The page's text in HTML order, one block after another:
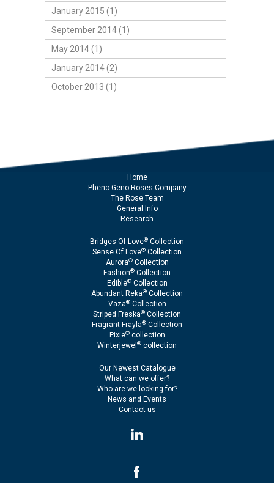
January 2015 (1)
September 2014 (1)
May 2014 (1)
January 2014 (2)
October 2013 (1)
Home
Pheno Geno Roses Company
The Rose Team
General Info
Research
Bridges Of Love® Collection
Sense Of Love® Collection
Aurora®Collection
Fashion® Collection
Edible®Collection
Abundant Reka® Collection
Vaza®Collection
Striped Freska® Collection
Fragrant Frayla® Collection
Pixie®collection
Winterjewel ® collection
Our Newest Catalogue
What can we offer?
Who are we looking for?
News and Events
Contact us